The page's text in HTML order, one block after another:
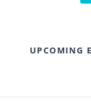
UPCOMING